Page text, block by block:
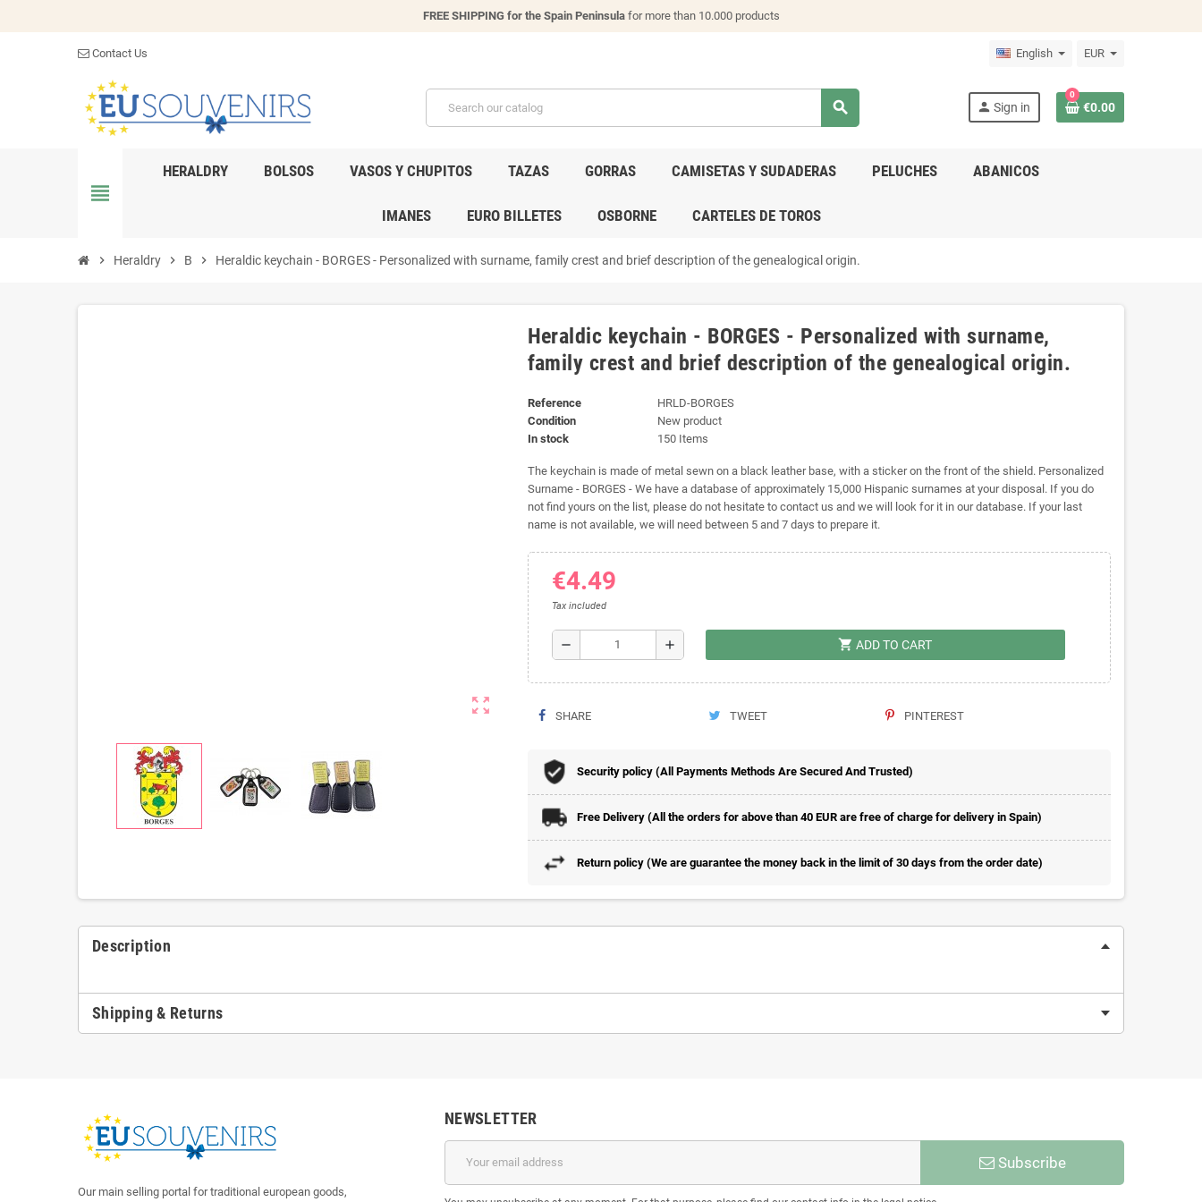
FREE SHIPPING for the Spain Peninsulafor more than 10.000 products
Contact Us English EUR
search person Sign in
0
€0.00
view_headline
HERALDRY BOLSOS VASOS Y CHUPITOS TAZAS GORRAS CAMISETAS Y SUDADERAS PELUCHES ABANICOS
IMANES EURO BILLETES OSBORNE CARTELES DE TOROS
chevron_right Heraldry chevron_right B chevron_right Heraldic keychain - BORGES - Personalized with surname, family crest and brief description of the genealogical origin.
zoom_out_map
Heraldic keychain - BORGES - Personalized with surname,
family crest and brief description of the genealogical origin.
Reference
HRLD-BORGES
Condition
New product
In stock
150 Items
The keychain is made of metal sewn on a black leather base, with a sticker on the front of the shield. Personalized
Surname - BORGES - We have a database of approximately 15,000 Hispanic surnames at your disposal. If you do
not find yours on the list, please do not hesitate to contact us and we will look for it in our database. If your last
name is not available, we will need between 5 and 7 days to prepare it.
€4.49
Tax included
remove add shopping_cart ADD TO CART
SHARE TWEET PINTEREST
Security policy (All Payments Methods Are Secured And Trusted)
Free Delivery (All the orders for above than 40 EUR are free of charge for delivery in Spain)
Return policy (We are guarantee the money back in the limit of 30 days from the order date)
Description
Shipping & Returns
Our main selling portal for traditional european goods,
NEWSLETTER
Subscribe